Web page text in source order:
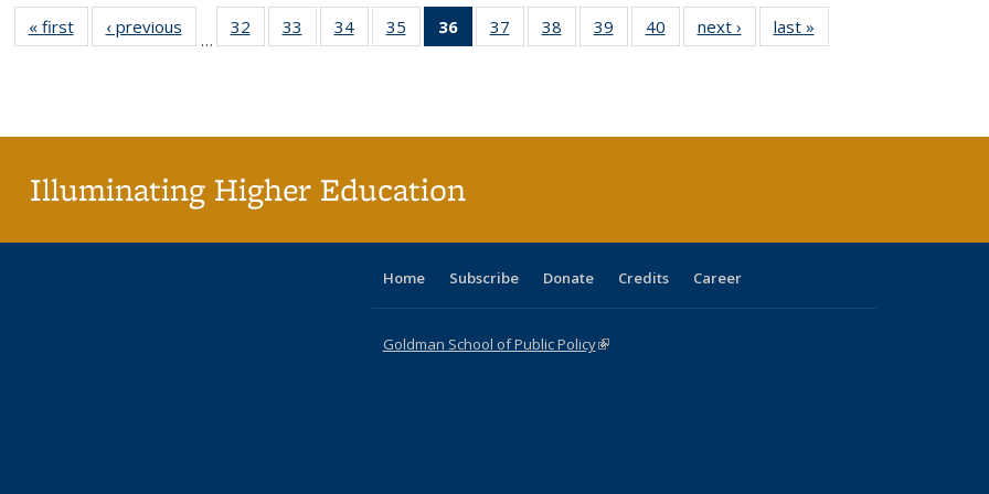
« first
Full listing
table:
‹ previous
Full listing
table:
…
32
of 40 Full
listing table:
33
of 40 Full
listing table:
34
of 40 Full
listing table:
35
of 40 Full
listing table:
36
of 40 Full
listing
37
of 40 Full
listing table:
38
of 40 Full
listing table:
39
of 40 Full
listing table:
40
of 40 Full
listing table:
next ›
Full listing
table:
last »
Illuminating Higher Education
Home Subscribe Donate Credits Career
Goldman School of Public Policy(link is external)